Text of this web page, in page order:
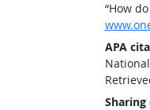
“How
APA